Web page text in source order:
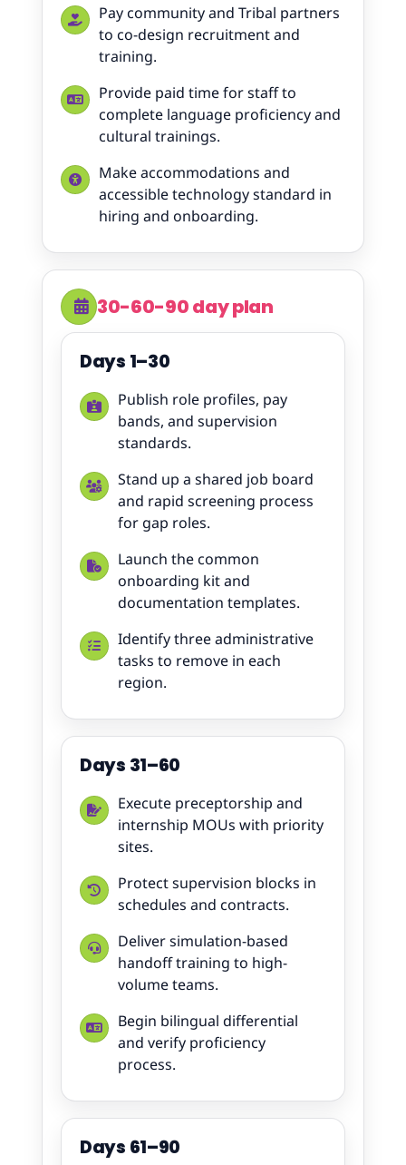
Pay community and Tribal partners
to co-design recruitment and
training.
Provide paid time for staff to
complete language proficiency and
cultural trainings.
Make accommodations and
accessible technology standard in
hiring and onboarding.
30-60-90 day plan
Days 1–30
Publish role profiles, pay
bands, and supervision
standards.
Stand up a shared job board
and rapid screening process
for gap roles.
Launch the common
onboarding kit and
documentation templates.
Identify three administrative
tasks to remove in each
region.
Days 31–60
Execute preceptorship and
internship MOUs with priority
sites.
Protect supervision blocks in
schedules and contracts.
Deliver simulation-based
handoff training to high-
volume teams.
Begin bilingual differential
and verify proficiency
process.
Days 61–90